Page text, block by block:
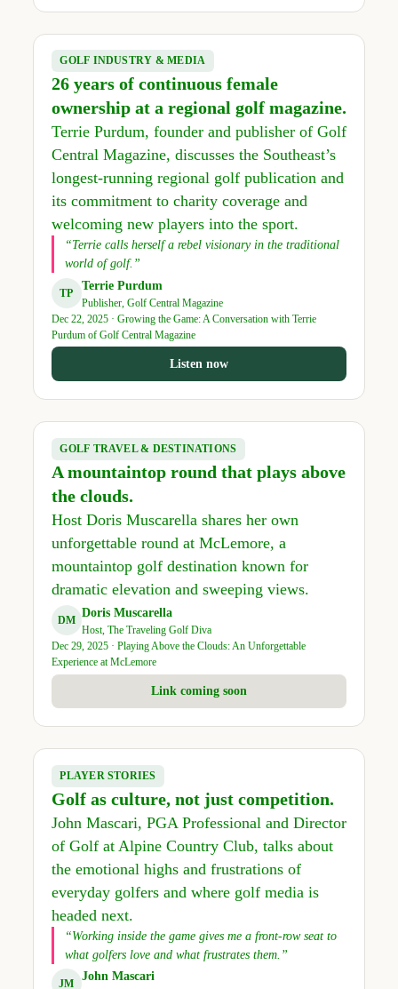
GOLF INDUSTRY & MEDIA
26 years of continuous female
ownership at a regional golf magazine.
Terrie Purdum, founder and publisher of Golf
Central Magazine, discusses the Southeast’s
longest-running regional golf publication and
its commitment to charity coverage and
welcoming new players into the sport.
“Terrie calls herself a rebel visionary in the traditional
world of golf.”
TP
Terrie Purdum
Publisher, Golf Central Magazine
Dec 22, 2025 · Growing the Game: A Conversation with Terrie
Purdum of Golf Central Magazine
Listen now
GOLF TRAVEL & DESTINATIONS
A mountaintop round that plays above
the clouds.
Host Doris Muscarella shares her own
unforgettable round at McLemore, a
mountaintop golf destination known for
dramatic elevation and sweeping views.
DM
Doris Muscarella
Host, The Traveling Golf Diva
Dec 29, 2025 · Playing Above the Clouds: An Unforgettable
Experience at McLemore
Link coming soon
PLAYER STORIES
Golf as culture, not just competition.
John Mascari, PGA Professional and Director
of Golf at Alpine Country Club, talks about
the emotional highs and frustrations of
everyday golfers and where golf media is
headed next.
“Working inside the game gives me a front-row seat to
what golfers love and what frustrates them.”
JM
John Mascari